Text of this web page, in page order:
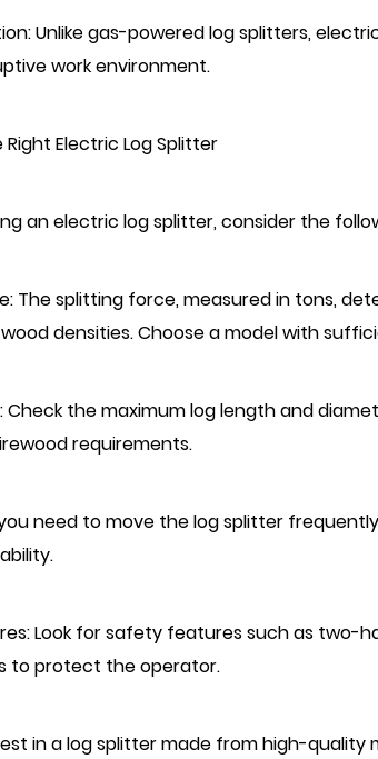
Unlike gas-powered log splitters,
work environment.
Electric Log Splitter
an electric log splitter, consider the
The splitting force, measured in tons,
wood densities. Choose a model with
Check the maximum log length and
requirements.
need to move the log splitter
Look for safety features such as
to protect the operator.
in a log splitter made from high-